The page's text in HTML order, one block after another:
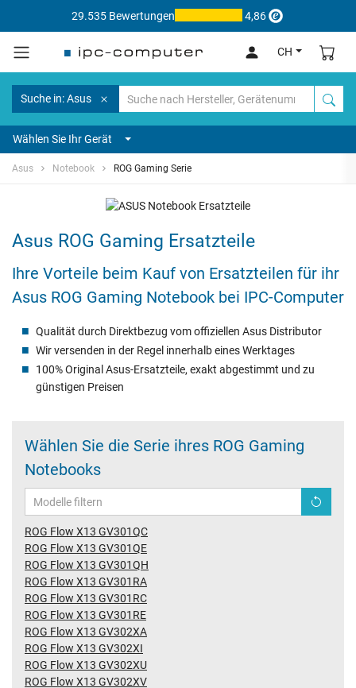
29.535 Bewertungen 4,86
CH
Suche in: Asus
Wählen Sie Ihr Gerät
Asus Notebook ROG Gaming Serie
Asus ROG Gaming Ersatzteile
Ihre Vorteile beim Kauf von Ersatzteilen für ihr
Asus ROG Gaming Notebook bei IPC-Computer
Qualität durch Direktbezug vom offiziellen Asus Distributor
Wir versenden in der Regel innerhalb eines Werktages
100% Original Asus-Ersatzteile, exakt abgestimmt und zu
günstigen Preisen
Wählen Sie die Serie ihres ROG Gaming
Notebooks
ROG Flow X13 GV301QC
ROG Flow X13 GV301QE
ROG Flow X13 GV301QH
ROG Flow X13 GV301RA
ROG Flow X13 GV301RC
ROG Flow X13 GV301RE
ROG Flow X13 GV302XA
ROG Flow X13 GV302XI
ROG Flow X13 GV302XU
ROG Flow X13 GV302XV